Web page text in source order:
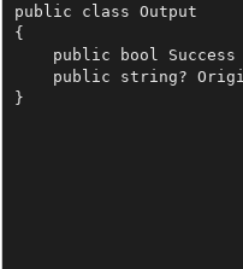
public class Output
{
public bool Success
public string?
}